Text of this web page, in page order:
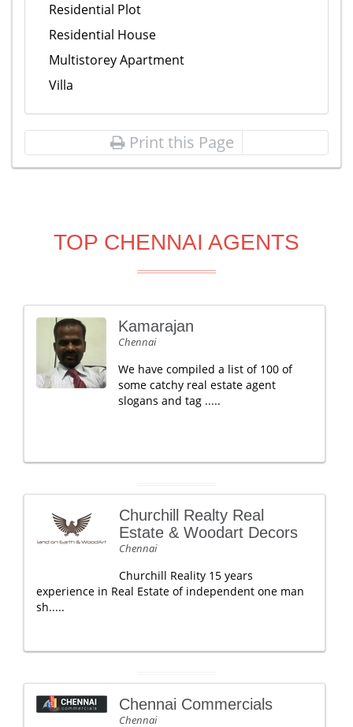
Residential Plot
Residential House
Multistorey Apartment
Villa
Print this Page
TOP CHENNAI AGENTS
Kamarajan
Chennai
We have compiled a list of 100 of
some catchy real estate agent
slogans and tag .....
Churchill Realty Real
Estate & Woodart Decors
Chennai
Churchill Reality 15 years
experience in Real Estate of independent one man
sh.....
Chennai Commercials
Chennai